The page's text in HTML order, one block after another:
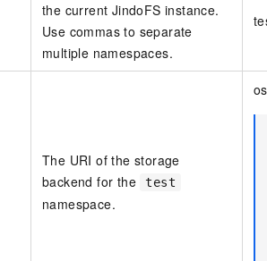
the current JindoFS instance.
Use commas to separate
multiple namespaces.
The URI of the storage
backend for the
test
namespace.